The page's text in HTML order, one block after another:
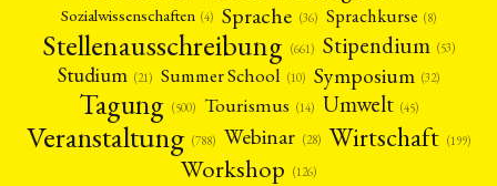
Sozialwissenschaften (4) Sprache (36) Sprachkurse (8)
Stellenausschreibung (661) Stipendium (53)
Studium (21) Summer School (10) Symposium (32)
Tagung (500) Tourismus (14) Umwelt (45)
Veranstaltung (788) Webinar (28) Wirtschaft (199)
Workshop (126)